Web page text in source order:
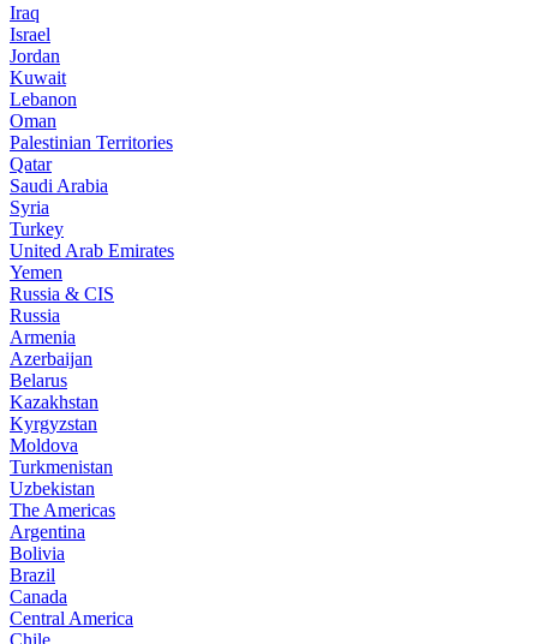
Iraq
Israel
Jordan
Kuwait
Lebanon
Oman
Palestinian Territories
Qatar
Saudi Arabia
Syria
Turkey
United Arab Emirates
Yemen
Russia & CIS
Russia
Armenia
Azerbaijan
Belarus
Kazakhstan
Kyrgyzstan
Moldova
Turkmenistan
Uzbekistan
The Americas
Argentina
Bolivia
Brazil
Canada
Central America
Chile